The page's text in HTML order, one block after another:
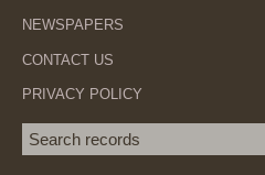
NEWSPAPERS
CONTACT US
PRIVACY POLICY
Search term